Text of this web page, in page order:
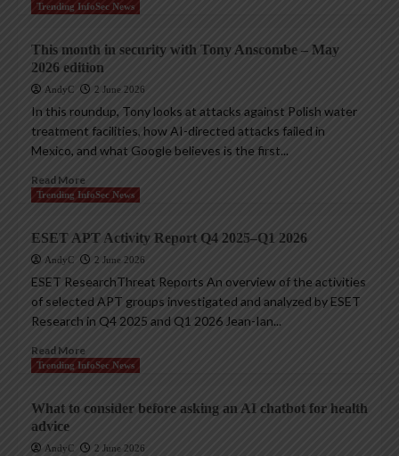
Trending InfoSec News
This month in security with Tony Anscombe – May
2026 edition
AndyC 2 June 2026
In this roundup, Tony looks at attacks against Polish water
treatment facilities, how AI-directed attacks failed in
Mexico, and what Google believes is the first...
Read More
Trending InfoSec News
ESET APT Activity Report Q4 2025–Q1 2026
AndyC 2 June 2026
ESET ResearchThreat Reports An overview of the activities
of selected APT groups investigated and analyzed by ESET
Research in Q4 2025 and Q1 2026 Jean-Ian...
Read More
Trending InfoSec News
What to consider before asking an AI chatbot for health
advice
AndyC 2 June 2026